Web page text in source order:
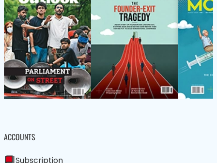
ACCOUNTS
Subscription